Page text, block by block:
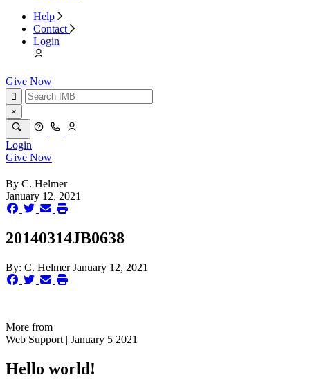
Help
Contact
Login
Give Now
×
Login
Give Now
By C. Helmer
January 12, 2021
20140314JB0638
By: C. HelmerJanuary 12, 2021
More from
Web Support | January 5 2021
Hello world!